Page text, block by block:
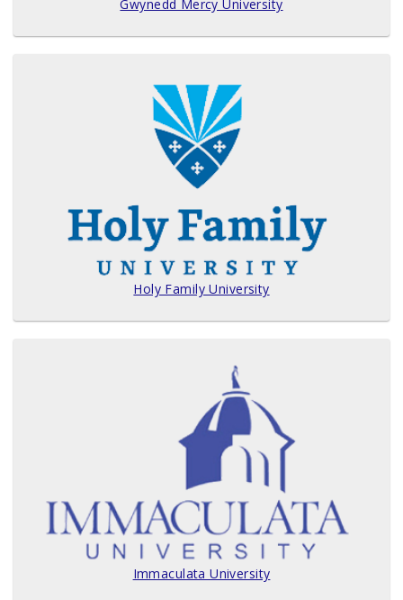
Gwynedd Mercy University
Holy Family University
Immaculata University